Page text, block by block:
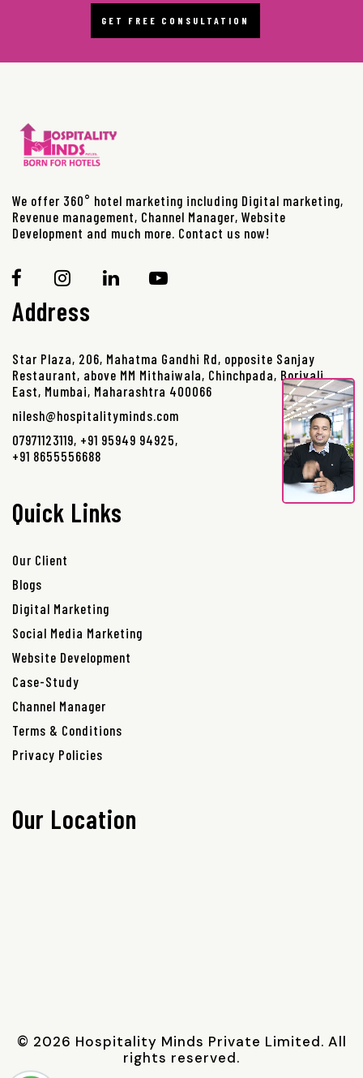
GET FREE CONSULTATION
We offer 360° hotel marketing including Digital marketing,
Revenue management, Channel Manager, Website
Development and much more. Contact us now!
Address
Star Plaza, 206, Mahatma Gandhi Rd, opposite Sanjay
Restaurant, above MM Mithaiwala, Chinchpada, Borivali
East, Mumbai, Maharashtra 400066
nilesh@hospitalityminds.com
07971123119, +91 95949 94925,
+91 8655556688
Quick Links
Our Client
Blogs
Digital Marketing
Social Media Marketing
Website Development
Case-Study
Channel Manager
Terms & Conditions
Privacy Policies
Our Location
© 2026 Hospitality Minds Private Limited. All
rights reserved.